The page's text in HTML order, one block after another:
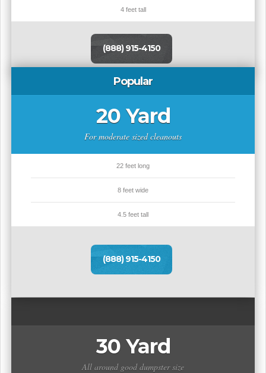
4 feet tall
(888) 915-4150
Popular
20 Yard
For moderate sized cleanouts
22 feet long
8 feet wide
4.5 feet tall
(888) 915-4150
30 Yard
All around good dumpster size